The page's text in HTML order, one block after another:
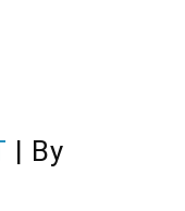
| By